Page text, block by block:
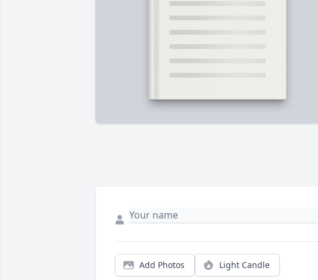
Add Photos Light Candle